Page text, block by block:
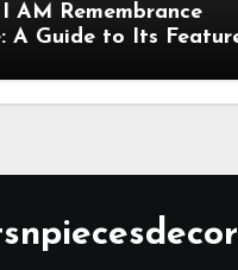
AM Remembrance
A Guide to Its